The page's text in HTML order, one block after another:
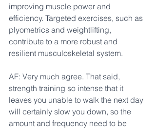
improving muscle power and
efficiency. Targeted exercises, such as
plyometrics and weightlifting,
contribute to a more robust and
resilient musculoskeletal system.
AF: Very much agree. That said,
strength training so intense that it
leaves you unable to walk the next day
will certainly slow you down, so the
amount and frequency need to be